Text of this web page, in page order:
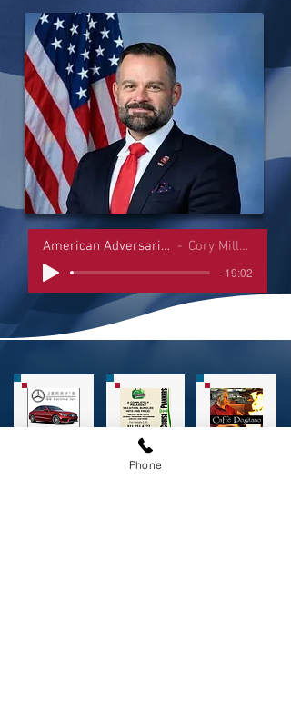
American Adversaries Interviews Cory Mills 2-20-24
-19:02
Phone